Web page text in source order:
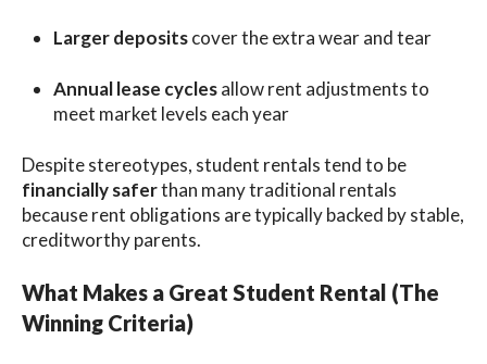
Larger depositscover the extra wear and tear
Annual lease cyclesallow rent adjustments to
meet market levels each year
Despite stereotypes, student rentals tend to be
financially saferthan many traditional rentals
because rent obligations are typically backed by stable,
creditworthy parents.
What Makes a Great Student Rental (The
Winning Criteria)